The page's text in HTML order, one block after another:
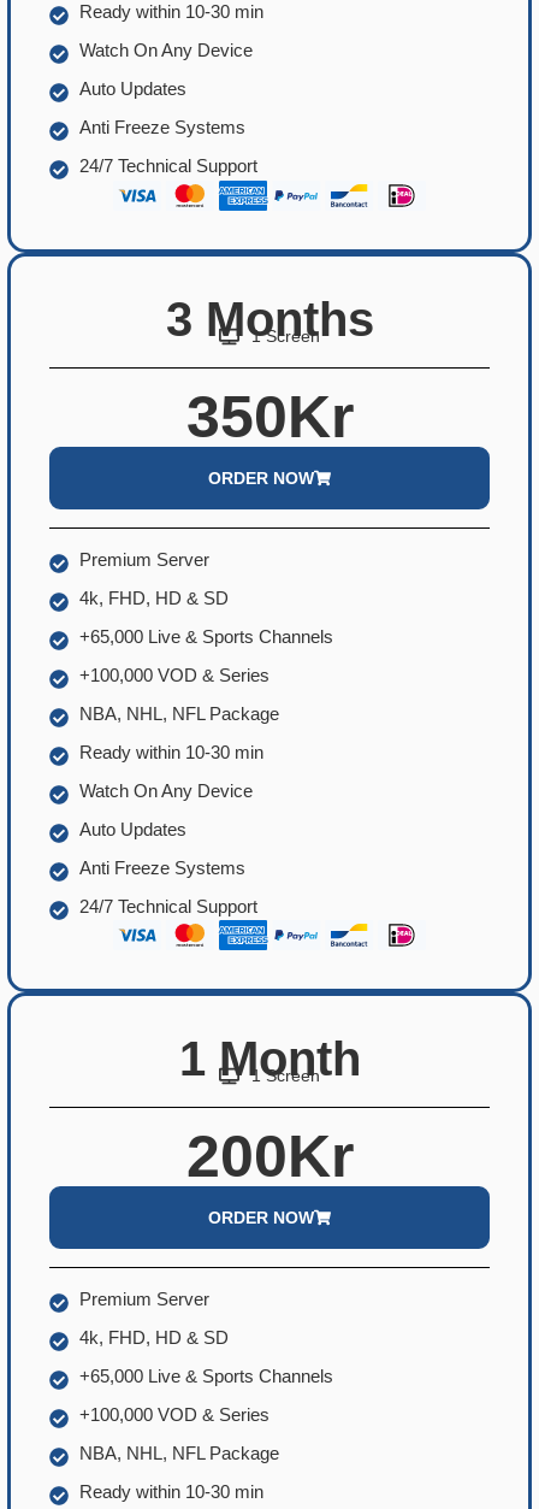
Ready within 10-30 min
Watch On Any Device
Auto Updates
Anti Freeze Systems
24/7 Technical Support
3 Months
1 Screen
350Kr
ORDER NOW
Premium Server
4k, FHD, HD & SD
+65,000 Live & Sports Channels
+100,000 VOD & Series
NBA, NHL, NFL Package
Ready within 10-30 min
Watch On Any Device
Auto Updates
Anti Freeze Systems
24/7 Technical Support
1 Month
1 Screen
200Kr
ORDER NOW
Premium Server
4k, FHD, HD & SD
+65,000 Live & Sports Channels
+100,000 VOD & Series
NBA, NHL, NFL Package
Ready within 10-30 min